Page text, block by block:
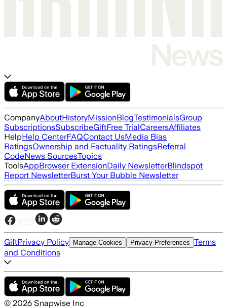
CompanyAboutHistoryMissionBlogTestimonialsGroup
SubscriptionsSubscribeGiftFree TrialCareersAffiliates
HelpHelp CenterFAQContact UsMedia Bias
RatingsOwnership and Factuality RatingsReferral
CodeNews SourcesTopics
ToolsAppBrowser ExtensionDaily NewsletterBlindspot
Report NewsletterBurst Your Bubble Newsletter
GiftPrivacy Policy Manage Cookies Privacy Preferences Terms
and Conditions
© 2026 Snapwise Inc